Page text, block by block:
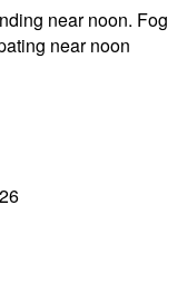
near noon. Fog
near noon